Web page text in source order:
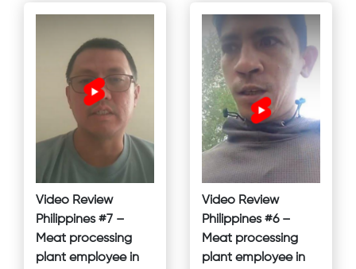
Video Review
Philippines #7 –
Meat processing
plant employee in
Video Review
Philippines #6 –
Meat processing
plant employee in